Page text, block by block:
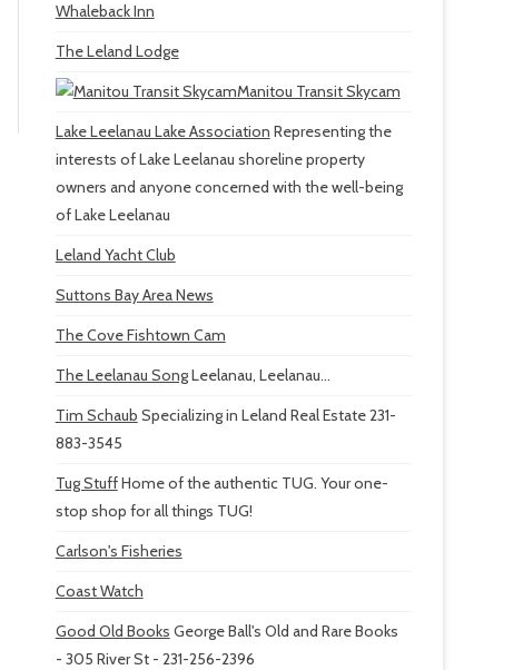
Whaleback Inn
The Leland Lodge
Manitou Transit Skycam
Lake Leelanau Lake Association Representing the
interests of Lake Leelanau shoreline property
owners and anyone concerned with the well-being
of Lake Leelanau
Leland Yacht Club
Suttons Bay Area News
The Cove Fishtown Cam
The Leelanau SongLeelanau, Leelanau...
Tim Schaub Specializing in Leland Real Estate 231-
883-3545
Tug StuffHome of the authentic TUG. Your one-
stop shop for all things TUG!
Carlson's Fisheries
Coast Watch
Good Old Books George Ball's Old and Rare Books
- 305 River St - 231-256-2396